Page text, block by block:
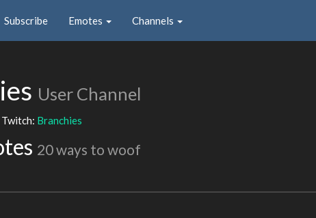
Subscribe Emotes Channels
User Channel
Branchies
20 ways to woof